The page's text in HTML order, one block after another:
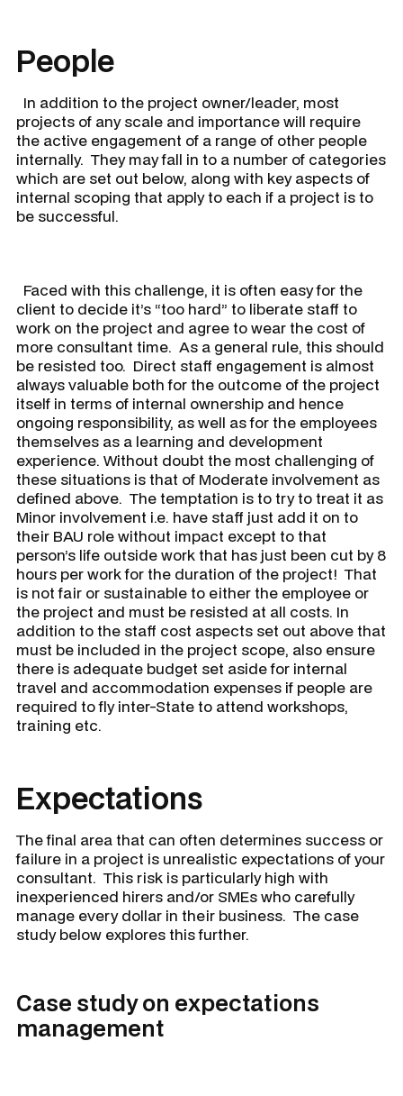
People
In addition to the project owner/leader, most
projects of any scale and importance will require
the active engagement of a range of other people
internally. They may fall in to a number of categories
which are set out below, along with key aspects of
internal scoping that apply to each if a project is to
be successful.
​ Faced with this challenge, it is often easy for the
client to decide it’s “too hard” to liberate staff to
work on the project and agree to wear the cost of
more consultant time. As a general rule, this should
be resisted too. Direct staff engagement is almost
always valuable both for the outcome of the project
itself in terms of internal ownership and hence
ongoing responsibility, as well as for the employees
themselves as a learning and development
experience. Without doubt the most challenging of
these situations is that of Moderate involvement as
defined above. The temptation is to try to treat it as
Minor involvement i.e. have staff just add it on to
their BAU role without impact except to that
person’s life outside work that has just been cut by 8
hours per work for the duration of the project! That
is not fair or sustainable to either the employee or
the project and must be resisted at all costs. In
addition to the staff cost aspects set out above that
must be included in the project scope, also ensure
there is adequate budget set aside for internal
travel and accommodation expenses if people are
required to fly inter-State to attend workshops,
training etc.
Expectations
The final area that can often determines success or
failure in a project is unrealistic expectations of your
consultant. This risk is particularly high with
inexperienced hirers and/or SMEs who carefully
manage every dollar in their business. The case
study below explores this further.
Case study on expectations
management